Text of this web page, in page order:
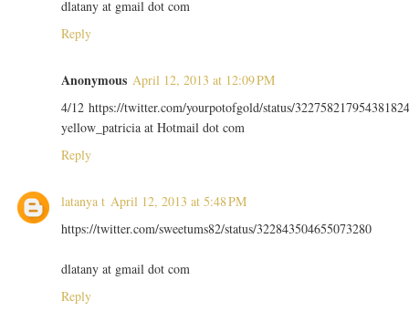
dlatany at gmail dot com
Reply
Anonymous April 12, 2013 at 12:09 PM
4/12 https://twitter.com/yourpotofgold/status/
yellow_patricia at Hotmail dot com
Reply
latanya t April 12, 2013 at 5:48 PM
https://twitter.com/sweetums82/status/322843504655073280
dlatany at gmail dot com
Reply